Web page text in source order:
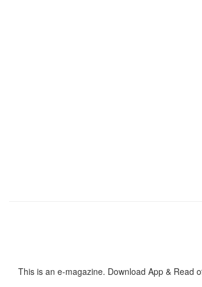
This is an e-magazine. Download App & Read